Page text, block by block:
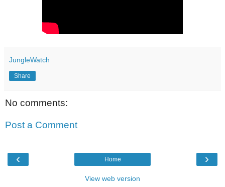
JungleWatch
Share
No comments:
Post a Comment
‹ ›
Home
View web version